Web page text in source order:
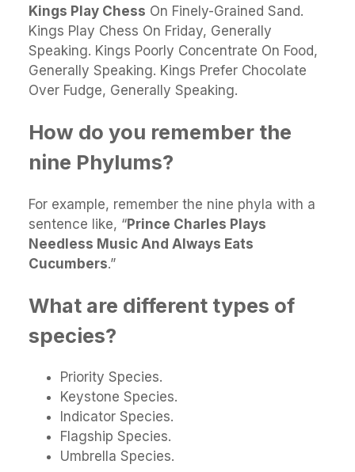
Kings Play Chess On Finely-Grained Sand.
Kings Play Chess On Friday, Generally
Speaking. Kings Poorly Concentrate On Food,
Generally Speaking. Kings Prefer Chocolate
Over Fudge, Generally Speaking.
How do you remember the
nine Phylums?
For example, remember the nine phyla with a
sentence like, “Prince Charles Plays
Needless Music And Always Eats
Cucumbers.”
What are different types of
species?
Priority Species.
Keystone Species.
Indicator Species.
Flagship Species.
Umbrella Species.